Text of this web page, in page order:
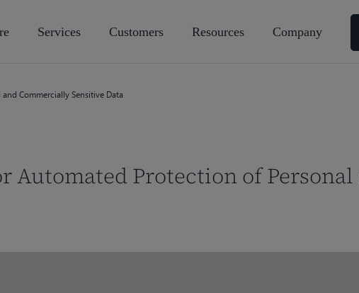
Services Customers Resources Company
Commercially Sensitive Data
Automated Protection of